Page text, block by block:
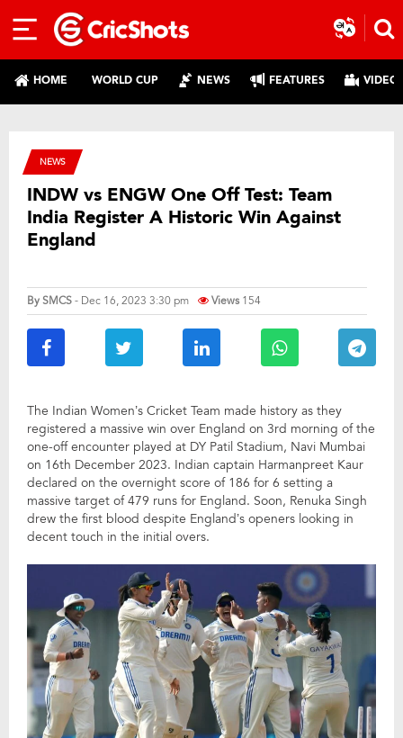
HOME WORLD CUP NEWS FEATURES
NEWS
INDW vs ENGW One Off Test: Team
India Register A Historic Win Against
England
BySMCS- Dec 16, 2023 3:30 pm Views 154
The Indian Women’s Cricket Team made history as they
registered a massive win over England on 3rd morning of the
one-off encounter played at DY Patil Stadium, Navi Mumbai
on 16th December 2023. Indian captain Harmanpreet Kaur
declared on the overnight score of 186 for 6 setting a
massive target of 479 runs for England. Soon, Renuka Singh
drew the first blood despite England’s openers looking in
decent touch in the initial overs.